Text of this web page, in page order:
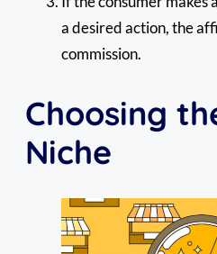
a desired action, the
commission.
Choosing
Niche